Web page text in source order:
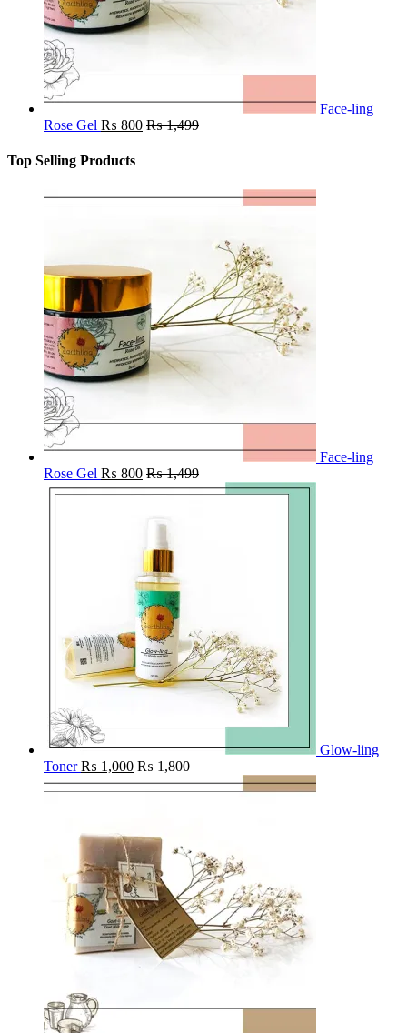
Face-ling
Rose Gel ₨ 800 ₨1,499
Top Selling Products
Face-ling
Rose Gel ₨ 800 ₨1,499
Glow-ling
Toner ₨ 1,000 ₨1,800